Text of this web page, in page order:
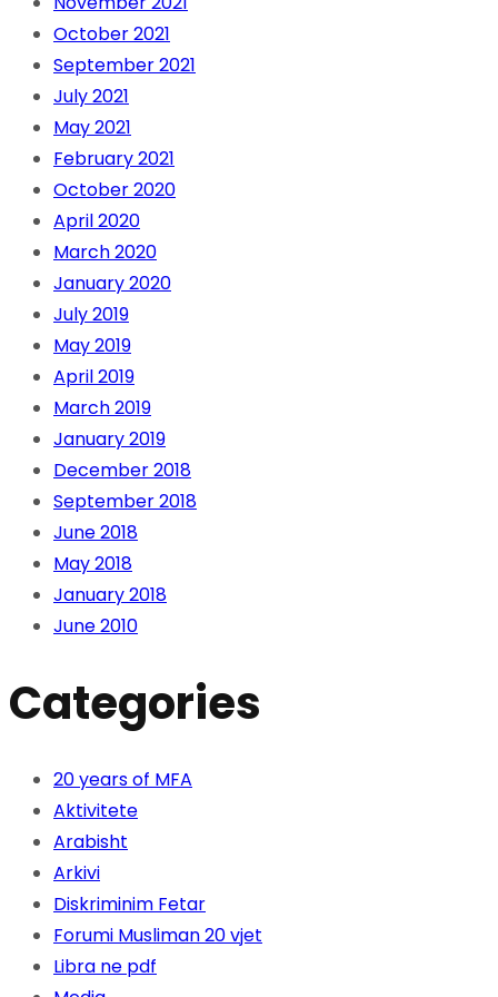
October 2021
September 2021
July 2021
May 2021
February 2021
October 2020
April 2020
March 2020
January 2020
July 2019
May 2019
April 2019
March 2019
January 2019
December 2018
September 2018
June 2018
May 2018
January 2018
June 2010
Categories
20 years of MFA
Aktivitete
Arabisht
Arkivi
Diskriminim Fetar
Forumi Musliman 20 vjet
Libra ne pdf